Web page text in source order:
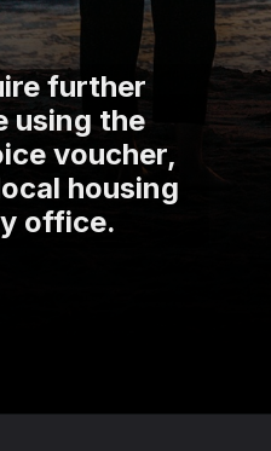
further
using the
voucher,
housing
office.